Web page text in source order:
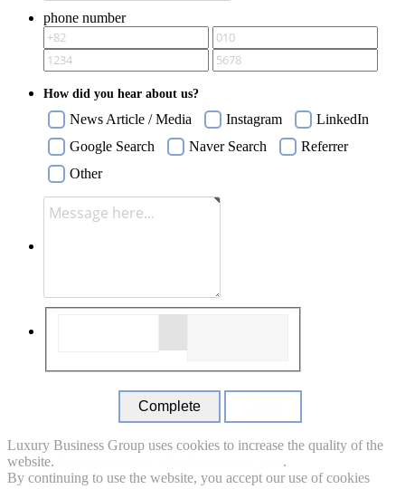
phone number
How did you hear about us?
News Article / Media Instagram
LinkedIn
Google Search
Naver Search
Referrer
Other
Luxury Business Group uses cookies to increase the quality of the
website.
.
By continuing to use the website, you accept our use of cookies